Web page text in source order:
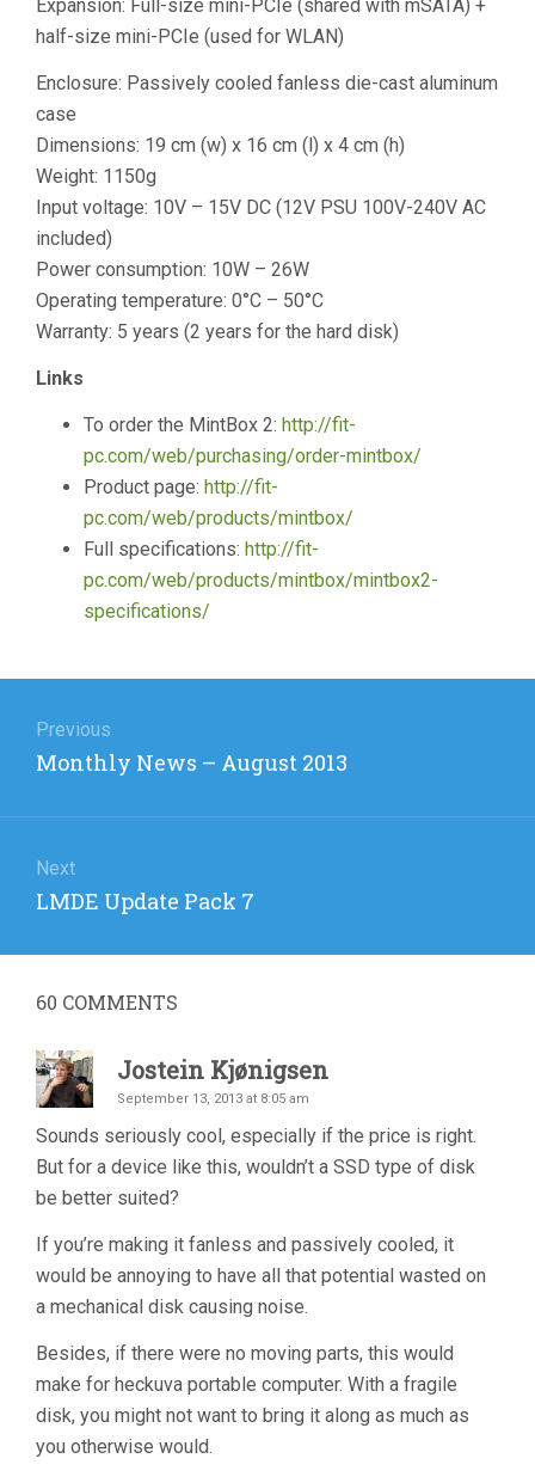
Expansion: Full-size mini-PCIe (shared with mSATA) +
half-size mini-PCIe (used for WLAN)
Enclosure: Passively cooled fanless die-cast aluminum
case
Dimensions: 19 cm (w) x 16 cm (l) x 4 cm (h)
Weight: 1150g
Input voltage: 10V – 15V DC (12V PSU 100V-240V AC
included)
Power consumption: 10W – 26W
Operating temperature: 0°C – 50°C
Warranty: 5 years (2 years for the hard disk)
Links
To order the MintBox 2: http://fit-
pc.com/web/purchasing/order-mintbox/
Product page: http://fit-
pc.com/web/products/mintbox/
Full specifications: http://fit-
pc.com/web/products/mintbox/mintbox2-
specifications/
navigation
Previous
Previous
Monthly News – August 2013
Next
Next
LMDE Update Pack 7
60 COMMENTS
Jostein Kjønigsen
September 13, 2013 at 8:05 am
Sounds seriously cool, especially if the price is right.
But for a device like this, wouldn’t a SSD type of disk
be better suited?
If you’re making it fanless and passively cooled, it
would be annoying to have all that potential wasted on
a mechanical disk causing noise.
Besides, if there were no moving parts, this would
make for heckuva portable computer. With a fragile
disk, you might not want to bring it along as much as
you otherwise would.